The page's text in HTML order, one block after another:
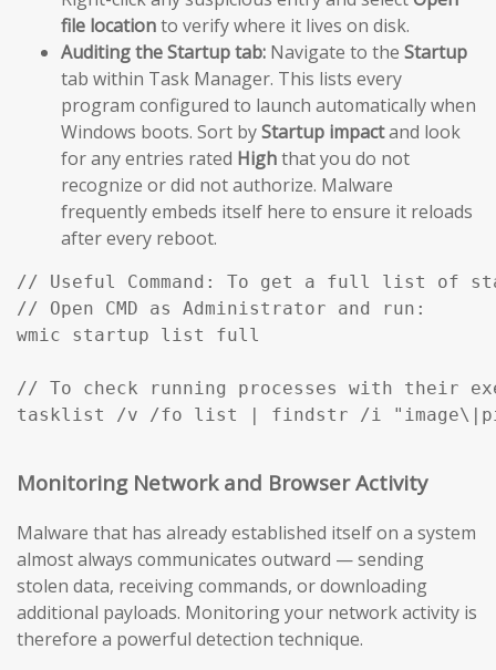
file locationto verify where it lives on disk.
Auditing the Startup tab: Navigate to the Startup
tab within Task Manager. This lists every
program configured to launch automatically when
Windows boots. Sort byStartup impactand look
for any entries rated Highthat you do not
recognize or did not authorize. Malware
frequently embeds itself here to ensure it reloads
after every reboot.
// Useful Command: To get a full list of
// Open CMD as Administrator and run:
wmic startup list full
// To check running processes with their
Monitoring Network and Browser Activity
Malware that has already established itself on a system
almost always communicates outward — sending
stolen data, receiving commands, or downloading
additional payloads. Monitoring your network activity is
therefore a powerful detection technique.